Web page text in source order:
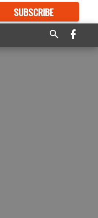
SUBSCRIBE
GREAT CONTENT